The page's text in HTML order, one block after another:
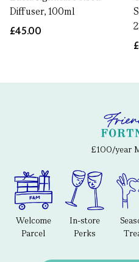
Diffuser, 100ml
£45.00
£100/year
Welcome
Parcel
In-store
Perks